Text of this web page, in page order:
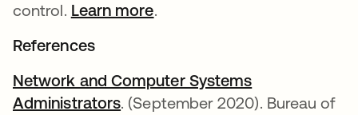
control. Learn more.
References
Network and Computer Systems
Administrators. (September 2020). Bureau of